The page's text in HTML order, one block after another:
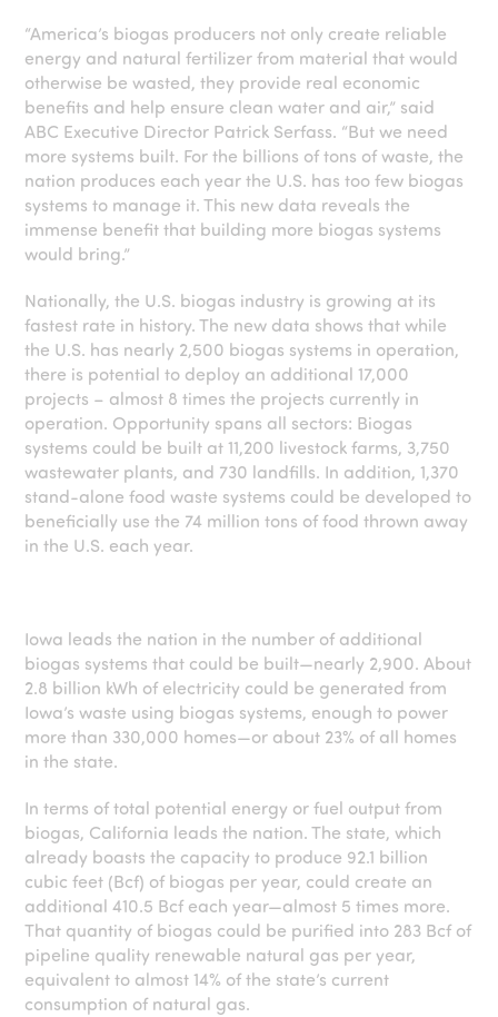
“America’s biogas producers not only create reliable
energy and natural fertilizer from material that would
otherwise be wasted, they provide real economic
benefits and help ensure clean water and air,” said
ABC Executive Director Patrick Serfass. “But we need
more systems built. For the billions of tons of waste, the
nation produces each year the U.S. has too few biogas
systems to manage it. This new data reveals the
immense benefit that building more biogas systems
would bring.”
Nationally, the U.S. biogas industry is growing at its
fastest rate in history. The new data shows that while
the U.S. has nearly 2,500 biogas systems in operation,
there is potential to deploy an additional 17,000
projects – almost 8 times the projects currently in
operation. Opportunity spans all sectors: Biogas
systems could be built at 11,200 livestock farms, 3,750
wastewater plants, and 730 landfills. In addition, 1,370
stand-alone food waste systems could be developed to
beneficially use the 74 million tons of food thrown away
in the U.S. each year.
Iowa leads the nation in the number of additional
biogas systems that could be built—nearly 2,900. About
2.8 billion kWh of electricity could be generated from
Iowa’s waste using biogas systems, enough to power
more than 330,000 homes—or about 23% of all homes
in the state.
In terms of total potential energy or fuel output from
biogas, California leads the nation. The state, which
already boasts the capacity to produce 92.1 billion
cubic feet (Bcf) of biogas per year, could create an
additional 410.5 Bcf each year—almost 5 times more.
That quantity of biogas could be purified into 283 Bcf of
pipeline quality renewable natural gas per year,
equivalent to almost 14% of the state’s current
consumption of natural gas.